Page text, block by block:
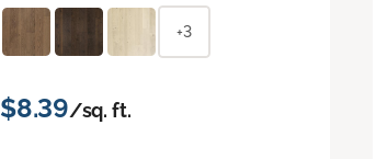
+3
$8.39/sq. ft.